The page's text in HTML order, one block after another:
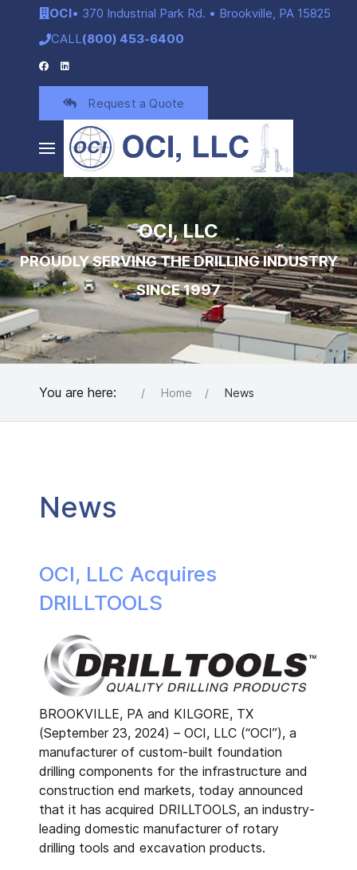
OCI• 370 Industrial Park Rd. • Brookville, PA 15825
CALL(800) 453-6400
Request a Quote
OCI, LLC
PROUDLY SERVING THE DRILLING INDUSTRY
SINCE 1997
You are here: Home News
News
OCI, LLC Acquires
DRILLTOOLS
BROOKVILLE, PA and KILGORE, TX
(September 23, 2024) – OCI, LLC (“OCI”), a
manufacturer of custom-built foundation
drilling components for the infrastructure and
construction end markets, today announced
that it has acquired DRILLTOOLS, an industry-
leading domestic manufacturer of rotary
drilling tools and excavation products.